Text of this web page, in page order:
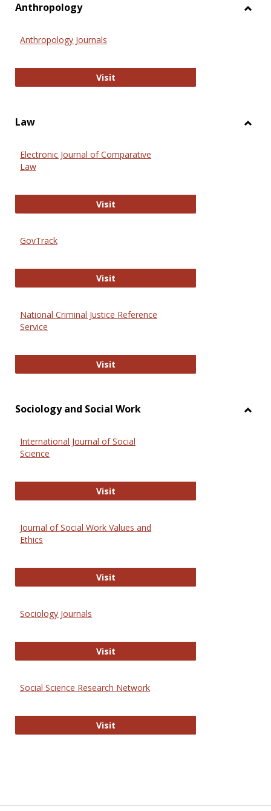
Anthropology
Anthropology Journals
VisitAnthropology Journals
Law
Electronic Journal of Comparative
Law
VisitElectronic Journal of Comparative
GovTrack
VisitGovTrack
National Criminal Justice Reference
Service
VisitNational Criminal Justice
Sociology and Social Work
International Journal of Social
Science
VisitInternational Journal of Social
Journal of Social Work Values and
Ethics
VisitJournal of Social Work Values and
Sociology Journals
VisitSociology Journals
Social Science Research Network
VisitSocial Science Research Network